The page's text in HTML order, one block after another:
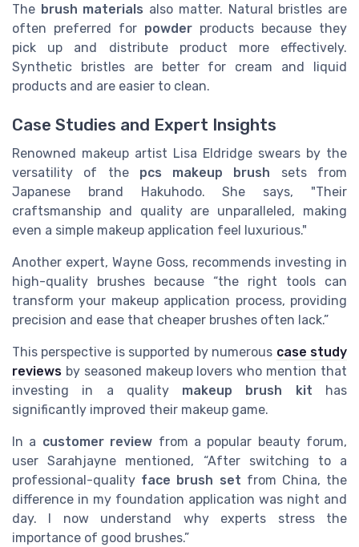
The brush materials also matter. Natural bristles are
often preferred for powder products because they
pick up and distribute product more effectively.
Synthetic bristles are better for cream and liquid
products and are easier to clean.
Case Studies and Expert Insights
Renowned makeup artist Lisa Eldridge swears by the
versatility of the pcs makeup brush sets from
Japanese brand Hakuhodo. She says, "Their
craftsmanship and quality are unparalleled, making
even a simple makeup application feel luxurious."
Another expert, Wayne Goss, recommends investing in
high-quality brushes because “the right tools can
transform your makeup application process, providing
precision and ease that cheaper brushes often lack.”
This perspective is supported by numerous case study
reviews by seasoned makeup lovers who mention that
investing in a quality makeup brush kit has
significantly improved their makeup game.
In a customer review from a popular beauty forum,
user Sarahjayne mentioned, “After switching to a
professional-quality face brush set from China, the
difference in my foundation application was night and
day. I now understand why experts stress the
importance of good brushes.”